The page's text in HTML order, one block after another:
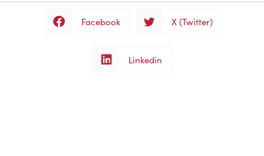
Facebook X (Twitter)
Linkedin